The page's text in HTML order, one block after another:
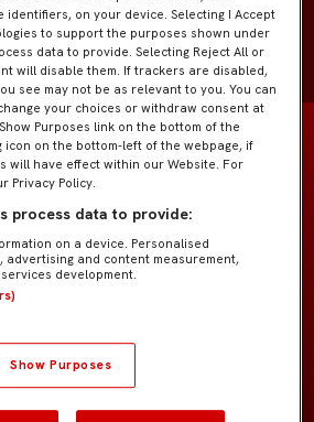
Infantil A IMD
Jugadores de campo
identifiers, on your device. Selecting I Accept
to support the purposes shown under
data to provide. Selecting Reject All or
will disable them. If trackers are disabled,
see may not be as relevant to you. You can
your choices or withdraw consent at
Purposes link on the bottom of the
icon on the bottom-left of the webpage, if
will have effect within our Website. For
Privacy Policy.
process data to provide:
on a device. Personalised
advertising and content measurement,
development.
Show Purposes